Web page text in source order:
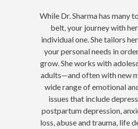
While Dr. Sharma has many
belt, your journey with
individual one. She tailors
your personal needs in
grow. She works with
adults—and often with new
wide range of emotional
issues that include
postpartum depression,
loss, abuse and trauma, life